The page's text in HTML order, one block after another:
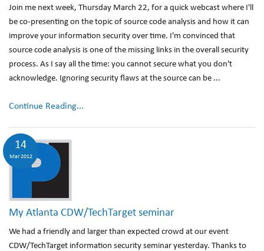
Join me next week, Thursday March 22, for a quick webcast where I'll
be co-presenting on the topic of source code analysis and how it can
improve your information security over time. I'm convinced that
source code analysis is one of the missing links in the overall security
process. As I say all the time: you cannot secure what you don't
acknowledge. Ignoring security flaws at the source can be ...
Continue Reading...
14
Mar 2012
My Atlanta CDW/TechTarget seminar
We had a friendly and larger than expected crowd at our event
CDW/TechTarget information security seminar yesterday. Thanks to